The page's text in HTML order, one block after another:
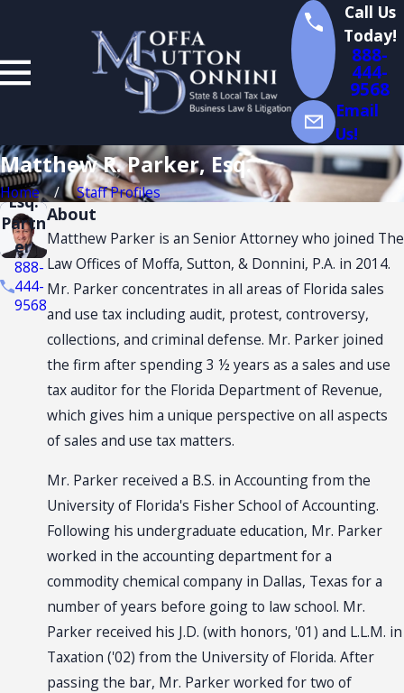
Call Us
Today!
888-
444-
9568
Email
Us!
Matthew R. Parker, Esq.
Home Staff Profiles
R.
Park
er,
Esq.
Partn
er
888-
444-
9568
About
Matthew Parker is an Senior Attorney who joined The
Law Offices of Moffa, Sutton, & Donnini, P.A. in 2014.
Mr. Parker concentrates in all areas of Florida sales
and use tax including audit, protest, controversy,
collections, and criminal defense. Mr. Parker joined
the firm after spending 3 ½ years as a sales and use
tax auditor for the Florida Department of Revenue,
which gives him a unique perspective on all aspects
of sales and use tax matters.
Mr. Parker received a B.S. in Accounting from the
University of Florida's Fisher School of Accounting.
Following his undergraduate education, Mr. Parker
worked in the accounting department for a
commodity chemical company in Dallas, Texas for a
number of years before going to law school. Mr.
Parker received his J.D. (with honors, '01) and L.L.M. in
Taxation ('02) from the University of Florida. After
passing the bar, Mr. Parker worked for two of